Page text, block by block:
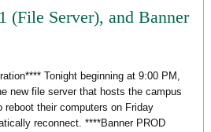
(File Server), and Banner
Tonight beginning at 9:00 PM,
new file server that hosts the campus
reboot their computers on Friday
reconnect. ****Banner PROD